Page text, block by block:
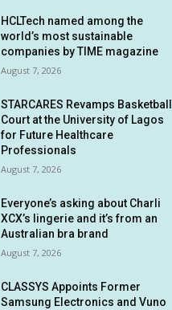
HCLTech named among the
world’s most sustainable
companies by TIME magazine
August 7, 2026
STARCARES Revamps Basketball
Court at the University of Lagos
for Future Healthcare
Professionals
August 7, 2026
Everyone’s asking about Charli
XCX’s lingerie and it’s from an
Australian bra brand
August 7, 2026
CLASSYS Appoints Former
Samsung Electronics and Vuno